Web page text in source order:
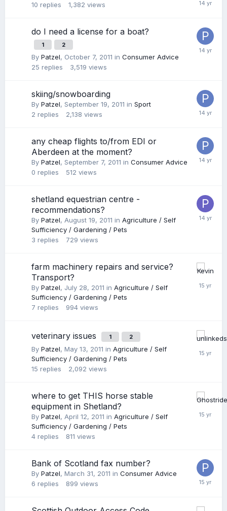
10 replies 1,382 views
do I need a license for a boat?
1 2
By Patzel, October 7, 2011 in Consumer Advice
25 replies 3,519 views
skiing/snowboarding
By Patzel, September 19, 2011 in Sport
2 replies 2,138 views
any cheap flights to/from EDI or
Aberdeen at the moment?
By Patzel, September 7, 2011 in Consumer Advice
0 replies 512 views
shetland equestrian centre -
recommendations?
By Patzel, August 19, 2011 in Agriculture / Self
Sufficiency / Gardening / Pets
3 replies 729 views
farm machinery repairs and service?
Transport?
By Patzel, July 28, 2011 in Agriculture / Self
Sufficiency / Gardening / Pets
7 replies 994 views
veterinary issues 1 2
By Patzel, May 13, 2011 in Agriculture / Self
Sufficiency / Gardening / Pets
15 replies 2,092 views
where to get THIS horse stable
equipment in Shetland?
By Patzel, April 12, 2011 in Agriculture / Self
Sufficiency / Gardening / Pets
4 replies 811 views
Bank of Scotland fax number?
By Patzel, March 31, 2011 in Consumer Advice
6 replies 899 views